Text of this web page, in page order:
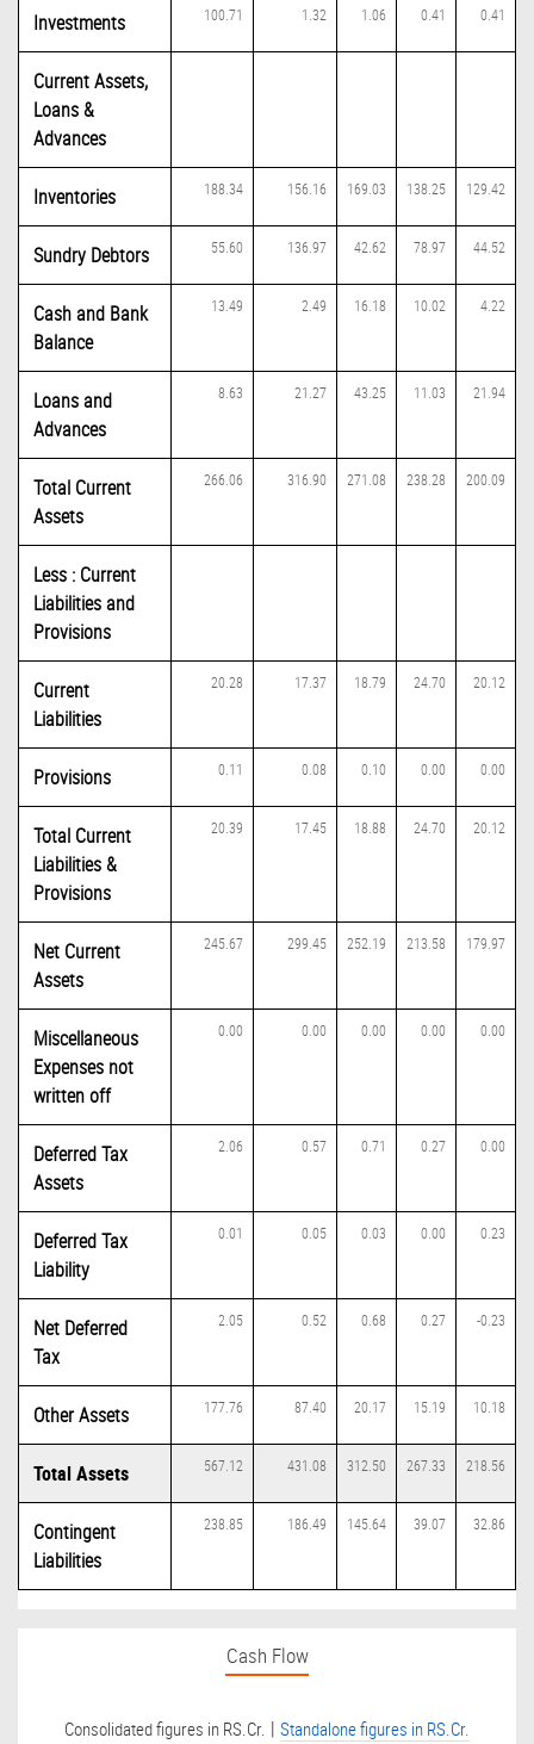
Investments 100.71 1.32 1.06 0.41 0.41
Current Assets,
Loans &
Advances
Inventories 188.34 156.16 169.03 138.25 129.42
Sundry Debtors 55.60 136.97 42.62 78.97 44.52
Cash and Bank
Balance
13.49 2.49 16.18 10.02 4.22
Loans and
Advances
8.63 21.27 43.25 11.03 21.94
Total Current
Assets
266.06 316.90 271.08 238.28 200.09
Less : Current
Liabilities and
Provisions
Current
Liabilities
20.28 17.37 18.79 24.70 20.12
Provisions 0.11 0.08 0.10 0.00 0.00
Total Current
Liabilities &
Provisions
20.39 17.45 18.88 24.70 20.12
Net Current
Assets
245.67 299.45 252.19 213.58 179.97
Miscellaneous
Expenses not
written off
0.00 0.00 0.00 0.00 0.00
Deferred Tax
Assets
2.06 0.57 0.71 0.27 0.00
Deferred Tax
Liability
0.01 0.05 0.03 0.00 0.23
Net Deferred
Tax
2.05 0.52 0.68 0.27 -0.23
Other Assets 177.76 87.40 20.17 15.19 10.18
Total Assets 567.12 431.08 312.50 267.33 218.56
Contingent
Liabilities
238.85 186.49 145.64 39.07 32.86
Cash Flow
Consolidated figures in RS.Cr. | Standalone figures in RS.Cr.